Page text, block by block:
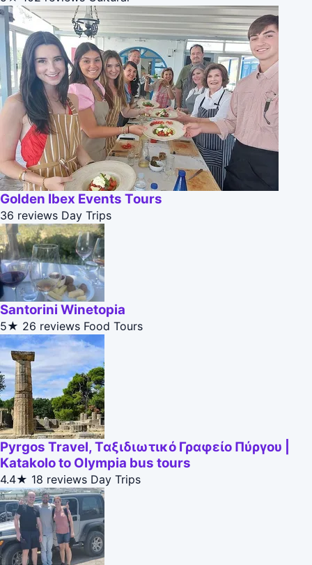
Golden Ibex Events Tours
36 reviews Day Trips
Santorini Winetopia
5★ 26 reviews Food Tours
Pyrgos Travel, Ταξιδιωτικό Γραφείο Πύργου |
Katakolo to Olympia bus tours
4.4★ 18 reviews Day Trips